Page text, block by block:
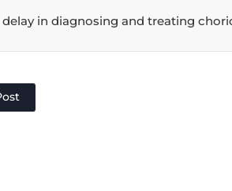
delay in diagnosing and treating